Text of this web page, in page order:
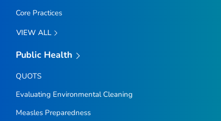
Core Practices
VIEW ALL
Public Health
QUOTS
Evaluating Environmental Cleaning
Measles Preparedness